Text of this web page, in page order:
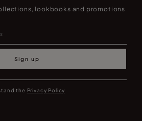
lookbooks and promotions
Sign up
the Privacy Policy